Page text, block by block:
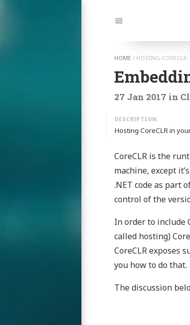
to:
Navigation
HOME / HOSTING-CORECLR
27 Jan 2017 in
Hosting CoreCLR in
CoreCLR is the
machine, except
.NET code as part
control of the
In order to include
called hosting)
CoreCLR exposes
you how to do that.
The discussion